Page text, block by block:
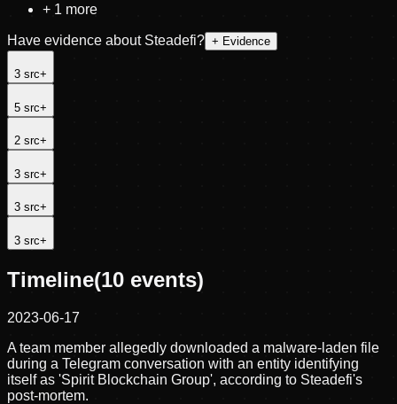
+ 1 more
Have evidence about Steadefi? + Evidence
3 src+
5 src+
2 src+
3 src+
3 src+
3 src+
Timeline(10 events)
2023-06-17
A team member allegedly downloaded a malware-laden file
during a Telegram conversation with an entity identifying
itself as 'Spirit Blockchain Group', according to Steadefi's
post-mortem.